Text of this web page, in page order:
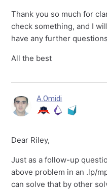
Thank you so much for
check something, and I
have any further
All the best
A.Omidi
Dear Riley,
Just as a follow-up
above problem in an .lp/
can solve that by other